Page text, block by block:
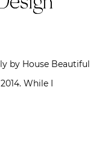
by House Beautiful
While I